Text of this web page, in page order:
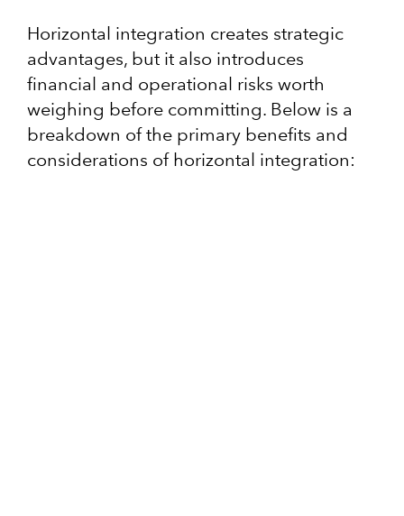
Horizontal integration creates strategic
advantages, but it also introduces
financial and operational risks worth
weighing before committing. Below is a
breakdown of the primary benefits and
considerations of horizontal integration: